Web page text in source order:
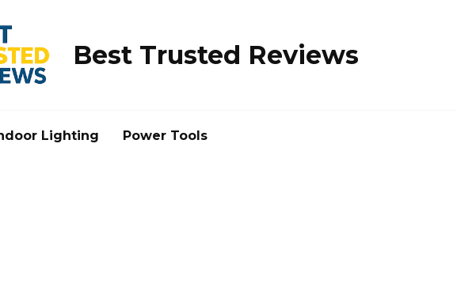
Best Trusted Reviews
Lighting Power Tools